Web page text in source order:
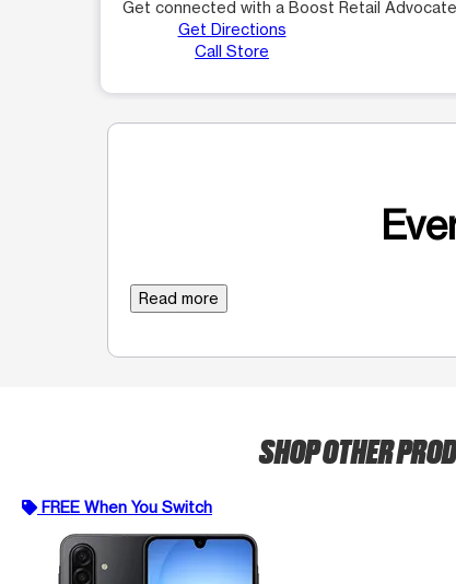
Get connected with a Boost Retail
Get Directions
Call Store
Read more
SHOP OTHER
FREE When You Switch